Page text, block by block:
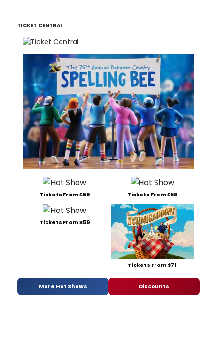
TICKET CENTRAL
Tickets From $59 Tickets From $59
Tickets From $59
Tickets From $71
More Hot Shows Discounts